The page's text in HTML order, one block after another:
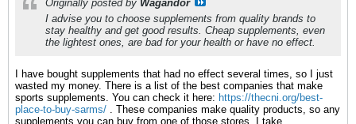
Originally posted by Wagandor
I advise you to choose supplements from quality brands to
stay healthy and get good results. Cheap supplements, even
the lightest ones, are bad for your health or have no effect.
I have bought supplements that had no effect several times, so I just
wasted my money. There is a list of the best companies that make
sports supplements. You can check it here: https://thecni.org/best-
place-to-buy-sarms/ . These companies make quality products, so any
supplements you can buy from one of those stores. I take